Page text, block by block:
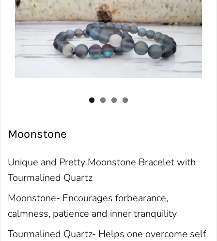
Moonstone
Unique and Pretty Moonstone Bracelet with
Tourmalined Quartz
Moonstone- Encourages forbearance,
calmness, patience and inner tranquility
Tourmalined Quartz- Helps one overcome self